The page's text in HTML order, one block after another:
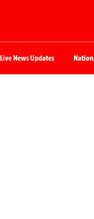
Live News Updates